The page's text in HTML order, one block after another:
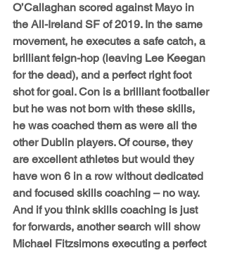
O’Callaghan scored against Mayo in
the All-Ireland SF of 2019. In the same
movement, he executes a safe catch, a
brilliant feign-hop (leaving Lee Keegan
for the dead), and a perfect right foot
shot for goal. Con is a brilliant footballer
but he was not born with these skills,
he was coached them as were all the
other Dublin players. Of course, they
are excellent athletes but would they
have won 6 in a row without dedicated
and focused skills coaching – no way.
And if you think skills coaching is just
for forwards, another search will show
Michael Fitzsimons executing a perfect